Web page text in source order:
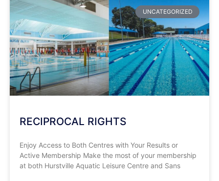
UNCATEGORIZED
RECIPROCAL RIGHTS
Enjoy Access to Both Centres with Your Results or
Active Membership Make the most of your membership
at both Hurstville Aquatic Leisure Centre and Sans